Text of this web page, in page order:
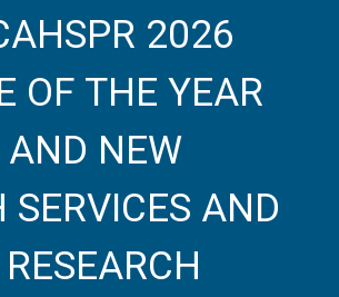
2026
OF THE YEAR
NEW
SERVICES AND